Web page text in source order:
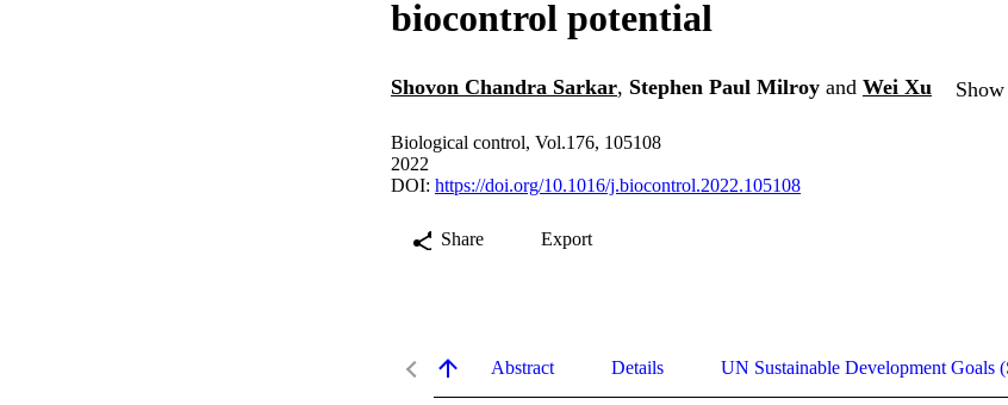
biocontrol potential
Shovon Chandra Sarkar, Stephen Paul Milroy and Wei Xu
Biological control, Vol.176, 105108
2022
DOI: https://doi.org/10.1016/j.biocontrol.2022.105108
Share Export
Abstract Details UN Sustainable Development Goals